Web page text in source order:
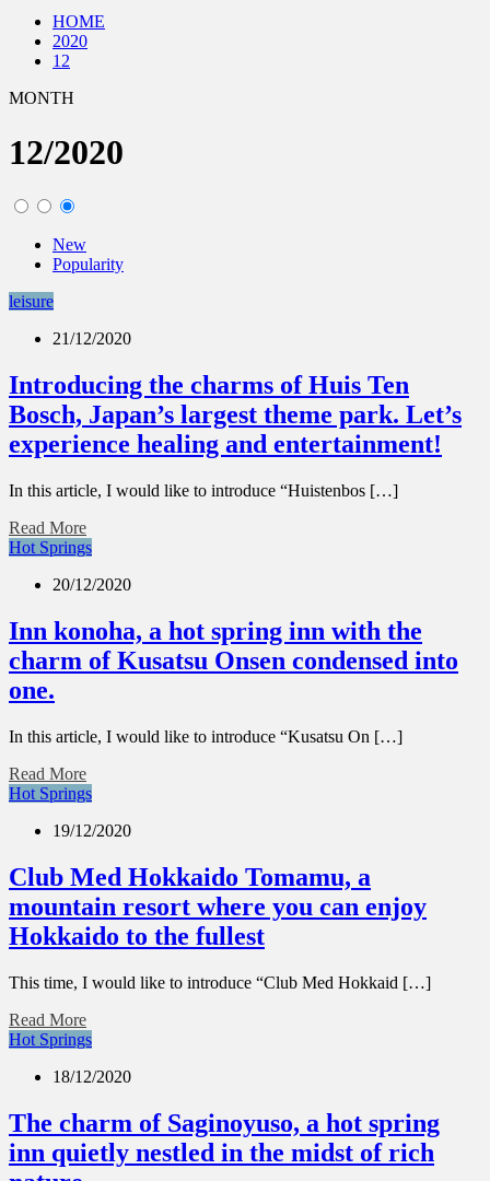
HOME
2020
12
MONTH
12/2020
New
Popularity
leisure
21/12/2020
Introducing the charms of Huis Ten
Bosch, Japan’s largest theme park. Let’s
experience healing and entertainment!
In this article, I would like to introduce “Huistenbos […]
Read More
Hot Springs
20/12/2020
Inn konoha, a hot spring inn with the
charm of Kusatsu Onsen condensed into
one.
In this article, I would like to introduce “Kusatsu On […]
Read More
Hot Springs
19/12/2020
Club Med Hokkaido Tomamu, a
mountain resort where you can enjoy
Hokkaido to the fullest
This time, I would like to introduce “Club Med Hokkaid […]
Read More
Hot Springs
18/12/2020
The charm of Saginoyuso, a hot spring
inn quietly nestled in the midst of rich